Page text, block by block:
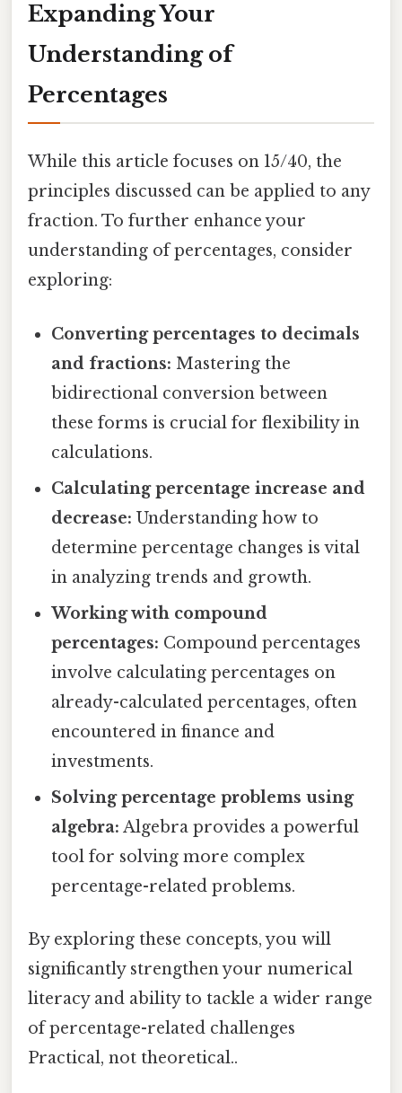
Expanding Your
Understanding of
Percentages
While this article focuses on 15/40, the
principles discussed can be applied to any
fraction. To further enhance your
understanding of percentages, consider
exploring:
Converting percentages to decimals
and fractions: Mastering the
bidirectional conversion between
these forms is crucial for flexibility in
calculations.
Calculating percentage increase and
decrease: Understanding how to
determine percentage changes is vital
in analyzing trends and growth.
Working with compound
percentages: Compound percentages
involve calculating percentages on
already-calculated percentages, often
encountered in finance and
investments.
Solving percentage problems using
algebra: Algebra provides a powerful
tool for solving more complex
percentage-related problems.
By exploring these concepts, you will
significantly strengthen your numerical
literacy and ability to tackle a wider range
of percentage-related challenges
Practical, not theoretical..